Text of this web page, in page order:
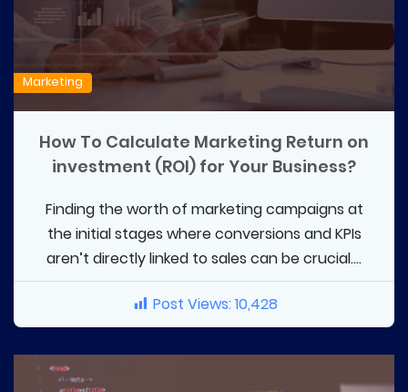
Marketing
How To Calculate Marketing Return on
investment (ROI) for Your Business?
Finding the worth of marketing campaigns at
the initial stages where conversions and KPIs
aren’t directly linked to sales can be crucial....
Post Views:10,428